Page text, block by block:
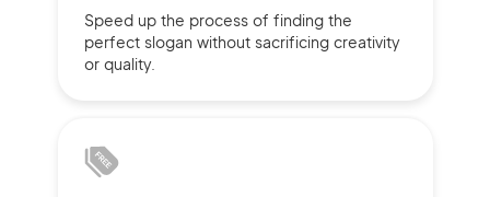
Speed up the process of finding the
perfect slogan without sacrificing creativity
or quality.
Sign up with Email
Pair with Figma